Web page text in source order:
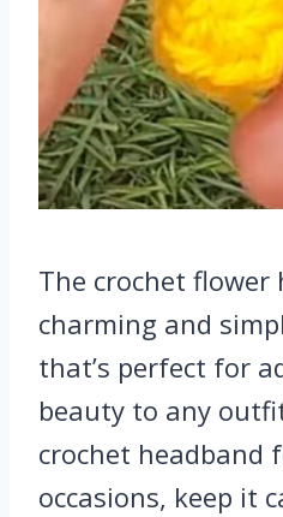
The crochet flower
charming and
that’s perfect for
beauty to any
crochet headband
occasions, keep it